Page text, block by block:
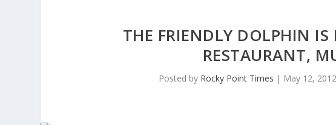
THE FRIENDLY DOLPHIN
RESTAURANT,
Posted by Rocky Point Times | May 12, 2012